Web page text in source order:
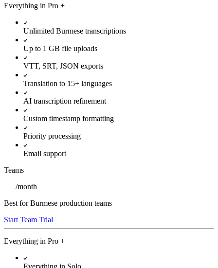
Everything in Pro +
Unlimited Burmese transcriptions
Up to 1 GB file uploads
VTT, SRT, JSON exports
Translation to 15+ languages
AI transcription refinement
Custom timestamp formatting
Priority processing
Email support
Teams
/month
Best for Burmese production teams
Start Team Trial
Everything in Pro +
Everything in Solo